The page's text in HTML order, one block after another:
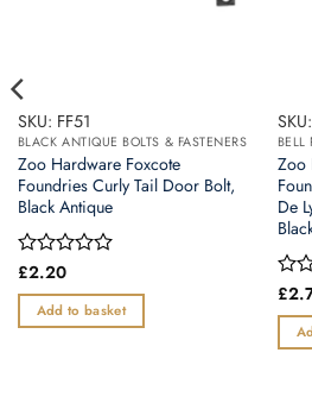
SKU: FF51
BLACK ANTIQUE BOLTS & FASTENERS
Zoo Hardware Foxcote
Foundries Curly Tail Door Bolt,
Black Antique
Rated
out
of
£2.20
Add to basket
Zoo
De
out
of
£